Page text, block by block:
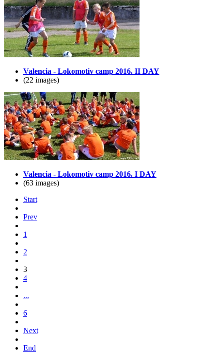
Valencia - Lokomotiv camp 2016. II DAY
(22 images)
Valencia - Lokomotiv camp 2016. I DAY
(63 images)
Start
Prev
1
2
3
4
...
6
Next
End